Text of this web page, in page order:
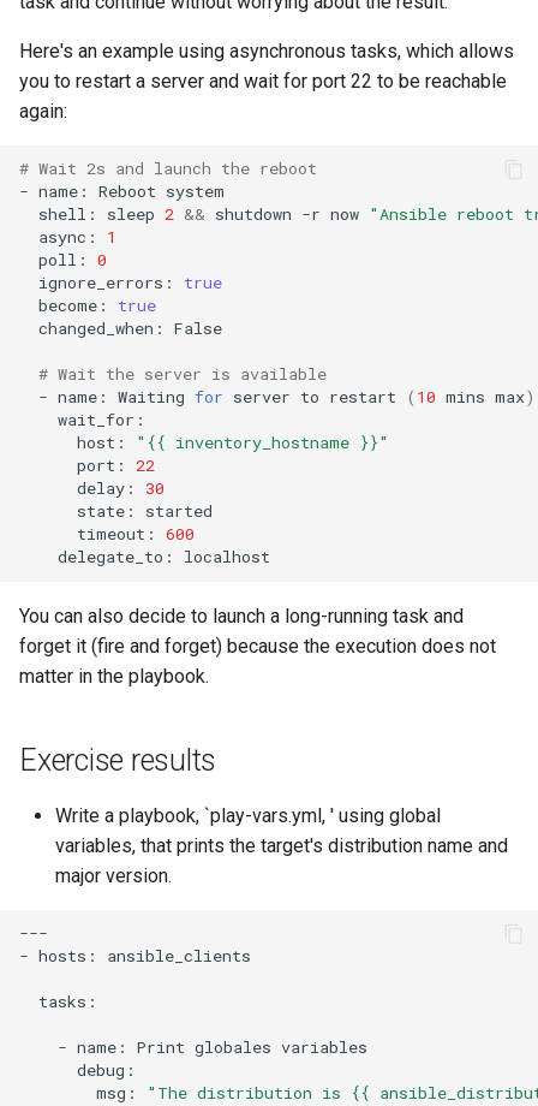
Here's an example using asynchronous tasks, which allows
you to restart a server and wait for port 22 to be reachable
again:
# Wait 2s and launch the reboot
- name: Reboot
shell:
sleep 2 && shutdown -r now "Ansible reboot
async:
1
poll:
0
ignore_errors:
true
become:
true
changed_when:
False
# Wait the server is available
- name: Waiting for server to restart ( 10 mins max)
host:
"{{ inventory_hostname }}"
port:
22
delay:
30
state:
timeout:
600
delegate_to:
You can also decide to launch a long-running task and
forget it (fire and forget) because the execution does not
matter in the playbook.
Exercise results
Write a playbook, `play-vars.yml, ' using global
variables, that prints the target's distribution name and
major version.
---
- hosts: ansible_clients
tasks:
- name: Print globales
msg:
"The distribution is {{